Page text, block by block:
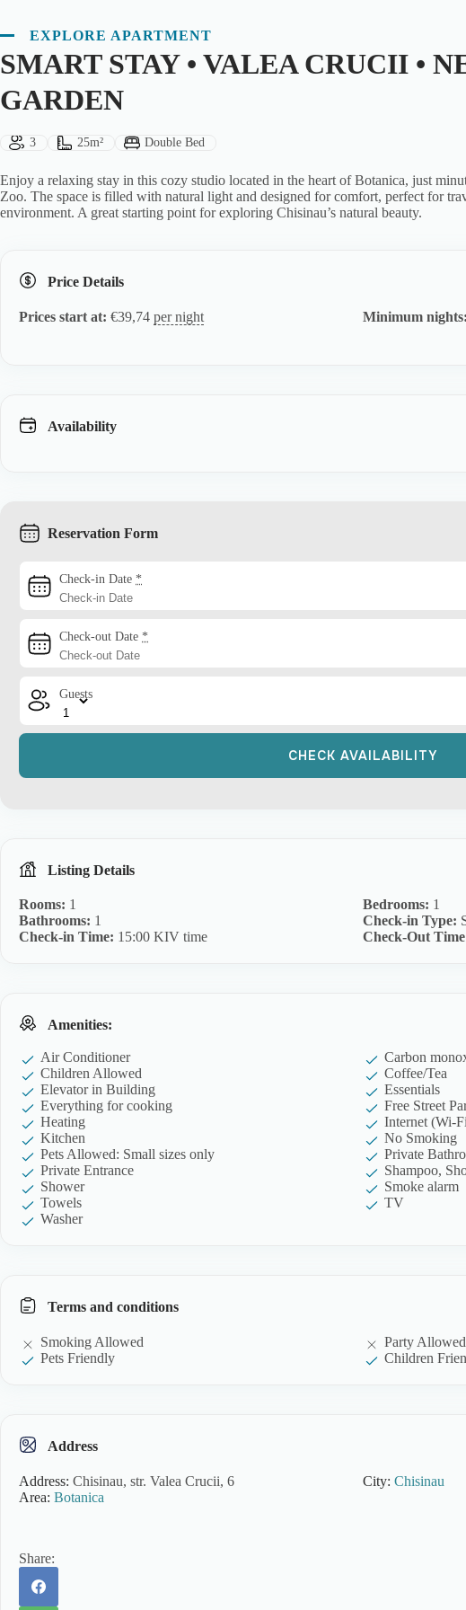
EXPLORE APARTMENT
SMART STAY • VALEA CRUCII •
GARDEN
Guests:
3 Size:
25m² Bed Type:
Double Bed
Enjoy a relaxing stay in this cozy studio located in the heart of Botanica, just
Zoo. The space is filled with natural light and designed for comfort, perfect for
environment. A great starting point for exploring Chisinau’s natural beauty.
Price Details
Prices start at: €39,74 per night Minimum nights:
Availability
Reservation Form
Check-in Date *
Check-out Date *
Guests
Listing Details
Rooms: 1 Bedrooms: 1
Bathrooms: 1 Check-in Type:
Check-in Time: 15:00 KIV time Check-Out
Amenities:
Air Conditioner
Carbon
Children Allowed
Coffee/Tea
Elevator in Building
Essentials
Everything for cooking
Free Street
Heating
Internet (Wi-
Kitchen
No Smoking
Pets Allowed: Small sizes only
Private
Private Entrance
Shampoo,
Shower
Smoke alarm
Towels
TV
Washer
Terms and conditions
Smoking Allowed
Party Allowed
Pets Friendly
Children
Address
Address: Chisinau, str. Valea Crucii, 6 City: Chisinau
Area: Botanica
Share: